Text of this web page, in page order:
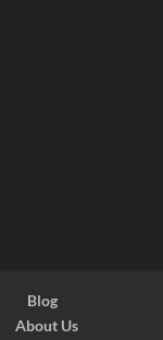
Blog
About Us